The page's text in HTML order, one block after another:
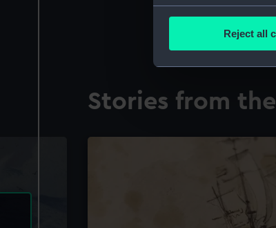
Collect
Find out more about
We’d like to use
improve it. We may
Reject all
Stories from